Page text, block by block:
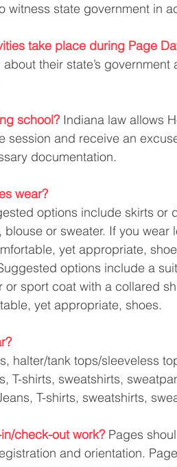
witness state government in
take place during Page
their state’s
school? Indiana law allows
session and receive an
documentation.
wear?
options include skirts or
blouse or sweater. If you
yet appropriate,
options include a
or sport coat with a collared
yet appropriate, shoes.
halter/tank tops/sleeveless
T-shirts, sweatshirts,
T-shirts, sweatshirts,
check-out work? Pages
and orientation.